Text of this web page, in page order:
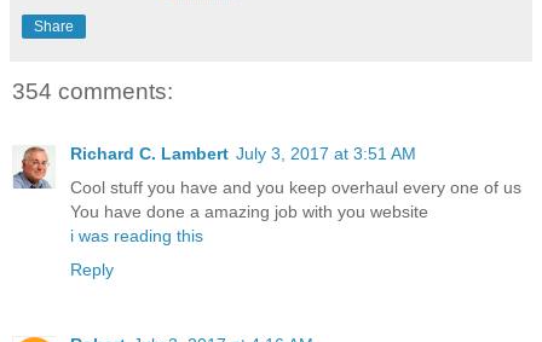
Share
354 comments:
Richard C. Lambert July 3, 2017 at 3:51 AM
Cool stuff you have and you keep overhaul every one of us
You have done a amazing job with you website
i was reading this
Reply